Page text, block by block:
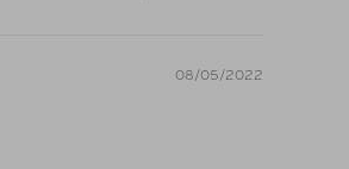
08/05/2022